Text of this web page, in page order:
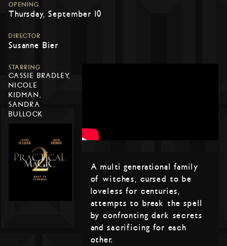
OPENING
Thursday, September 10
DIRECTOR
Susanne Bier
STARRING
CASSIE BRADLEY,
NICOLE
KIDMAN,
SANDRA
BULLOCK
A multi generational family
of witches, cursed to be
loveless for centuries,
attempts to break the spell
by confronting dark secrets
and sacrificing for each
other.